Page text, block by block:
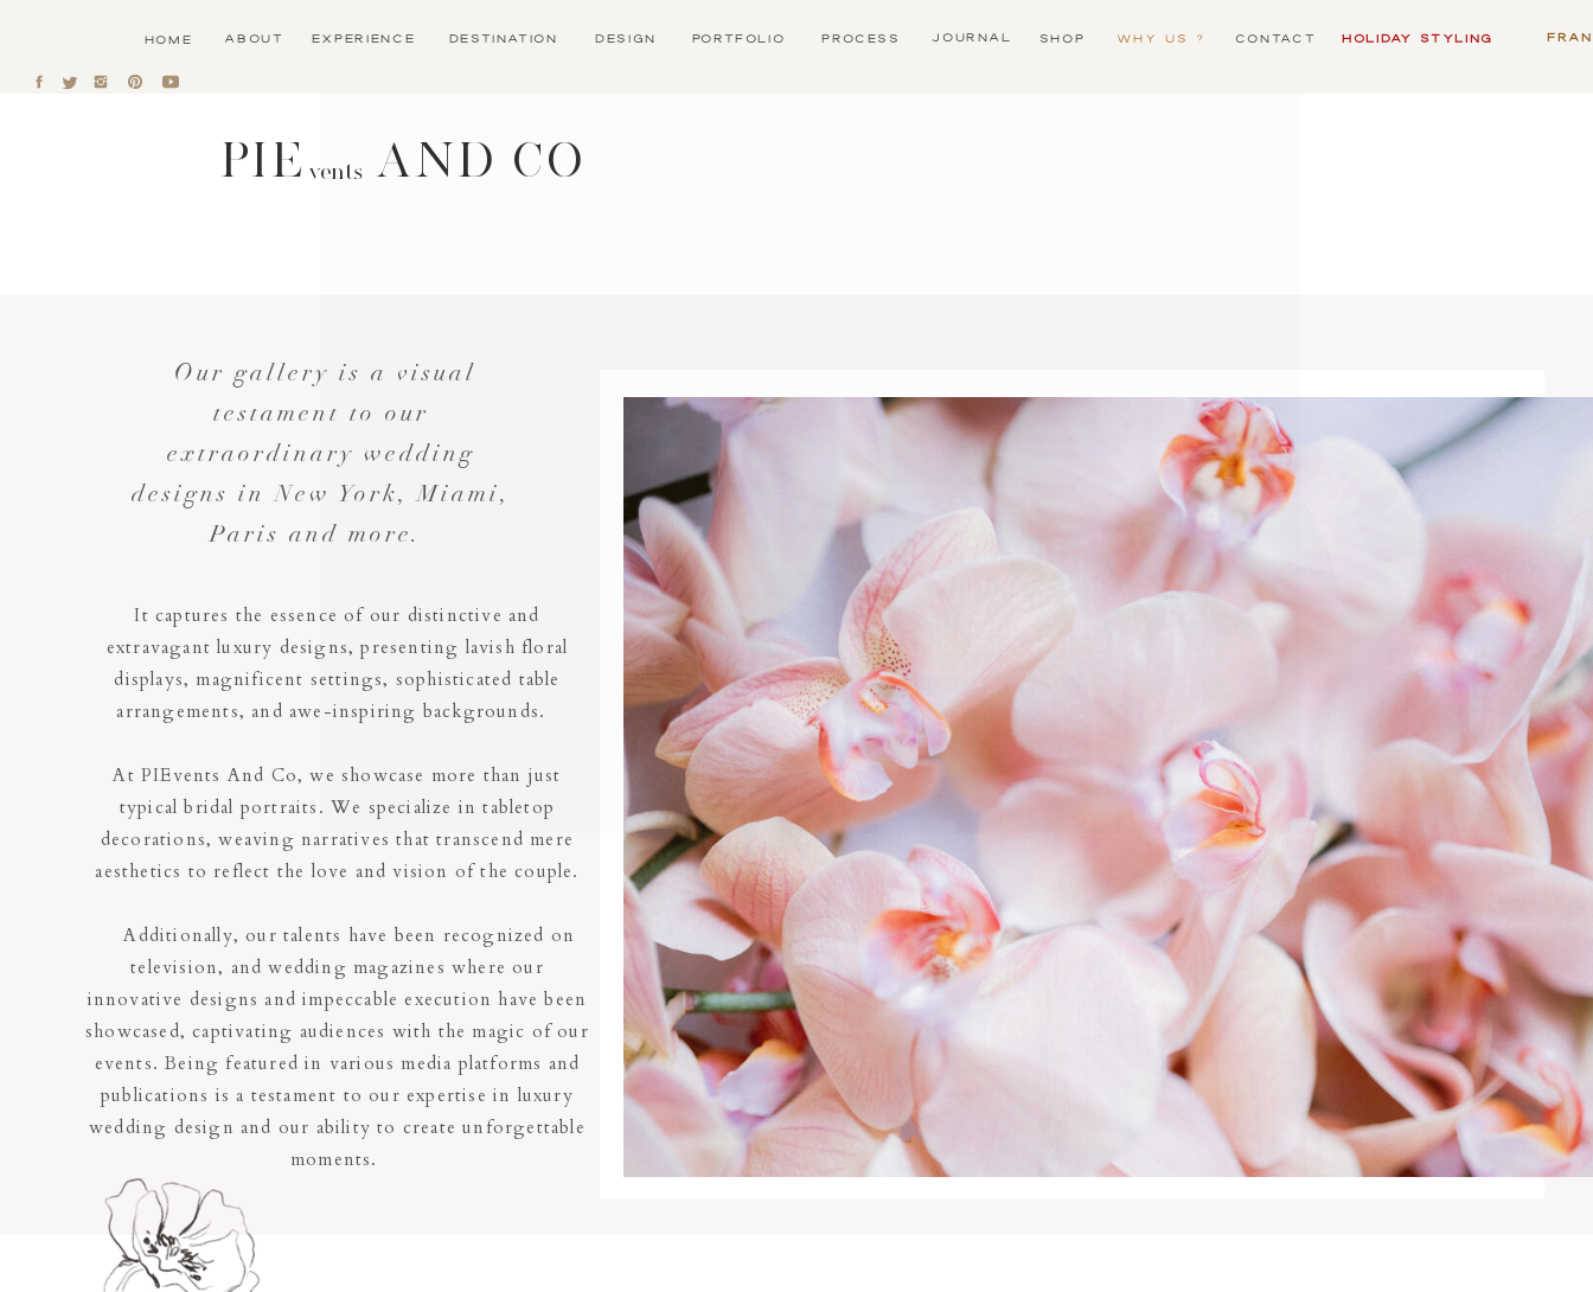
CONTACT HOLIDAY STYLING
DESTINATION JOURNAL SHOP WHY US ?
PORTFOLIO
DESIGN PROCESS
EXPERIENCE
ABOUT
HOME
PIE AND CO
vents
Our gallery is a visual
testament to our
extraordinary wedding
designs in New York, Miami,
Paris and more.
It captures the essence of our distinctive and
extravagant luxury designs, presenting lavish floral
displays, magnificent settings, sophisticated table
arrangements, and awe-inspiring backgrounds.
At PIEvents And Co, we showcase more than just
typical bridal portraits. We specialize in tabletop
decorations, weaving narratives that transcend mere
aesthetics to reflect the love and vision of the couple.
Additionally, our talents have been recognized on
television, and wedding magazines where our
innovative designs and impeccable execution have been
showcased, captivating audiences with the magic of our
events. Being featured in various media platforms and
publications is a testament to our expertise in luxury
wedding design and our ability to create unforgettable
moments.